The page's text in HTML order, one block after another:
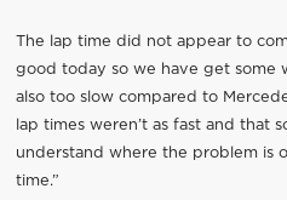
The lap time did not appear to
good today so we have get some
also too slow compared to
lap times weren’t as fast and that
understand where the problem is
time.”